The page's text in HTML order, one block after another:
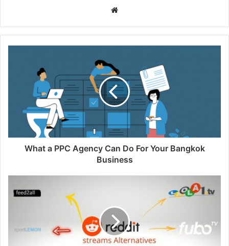
Website
What a PPC Agency Can Do For Your Bangkok
Business